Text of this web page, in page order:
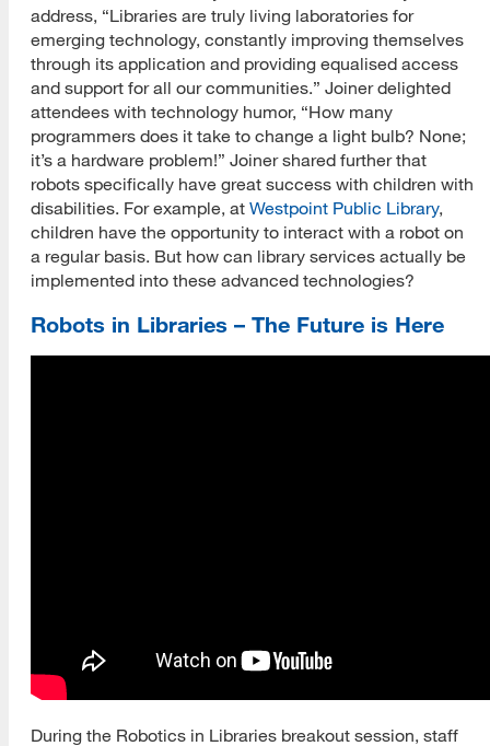
address, “Libraries are truly living laboratories for
emerging technology, constantly improving themselves
through its application and providing equalised access
and support for all our communities.” Joiner delighted
attendees with technology humor, “How many
programmers does it take to change a light bulb? None;
it’s a hardware problem!” Joiner shared further that
robots specifically have great success with children with
disabilities. For example, at Westpoint Public Library,
children have the opportunity to interact with a robot on
a regular basis. But how can library services actually be
implemented into these advanced technologies?
Robots in Libraries – The Future is Here
During the Robotics in Libraries breakout session, staff